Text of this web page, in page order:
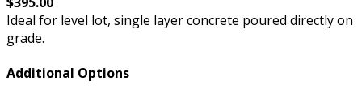
Ideal for level lot, single layer concrete poured directly on
grade.
Additional Options